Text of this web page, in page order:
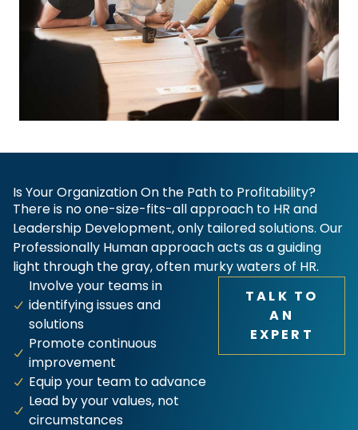
Is Your Organization On the Path to Profitability?
There is no one-size-fits-all approach to HR and
Leadership Development, only tailored solutions. Our
Professionally Human approach acts as a guiding
light through the gray, often murky waters of HR.
Involve your teams in
identifying issues and
solutions
Promote continuous
improvement
Equip your team to advance
Lead by your values, not
circumstances
TALK TO
AN
EXPERT